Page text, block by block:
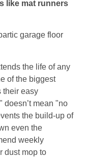
like mat runners
the life of any
of the biggest
their easy
doesn’t mean "no
the build-up of
even the
weekly
dust mop to